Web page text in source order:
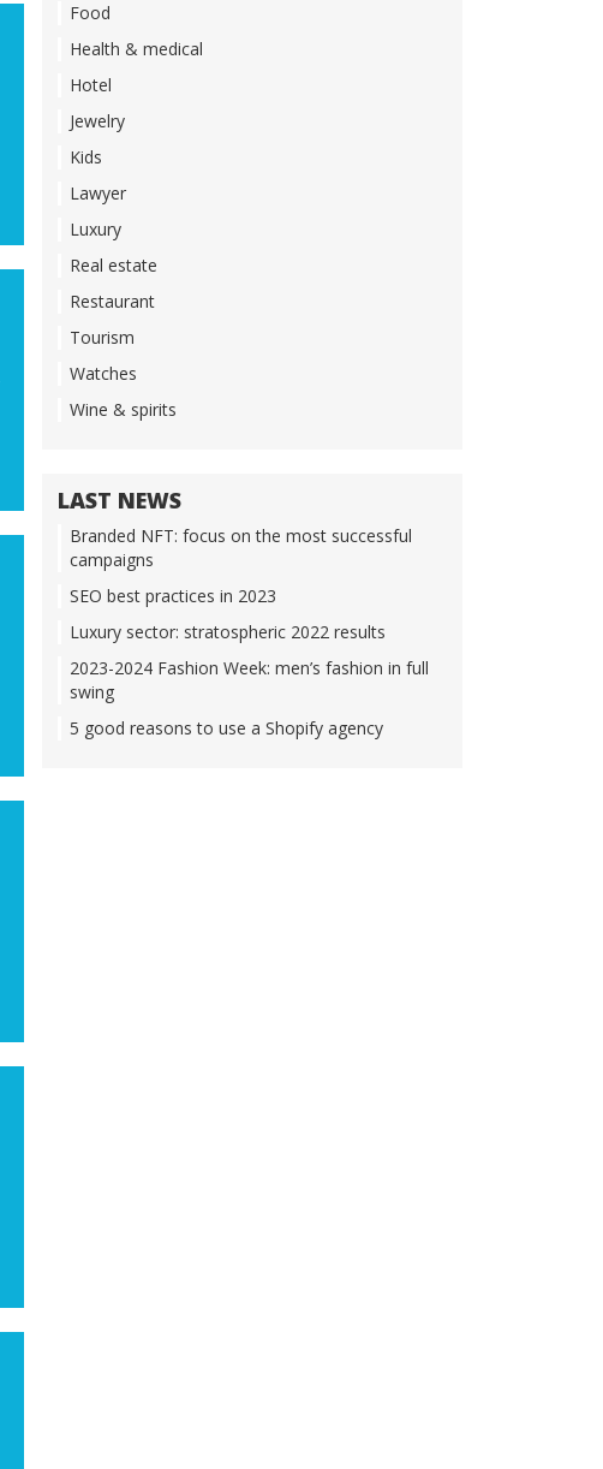
Food
Health & medical
Hotel
Jewelry
Kids
Lawyer
Luxury
Real estate
Restaurant
Tourism
Watches
Wine & spirits
LAST NEWS
Branded NFT: focus on the most successful
campaigns
SEO best practices in 2023
Luxury sector: stratospheric 2022 results
2023-2024 Fashion Week: men’s fashion in full
swing
5 good reasons to use a Shopify agency